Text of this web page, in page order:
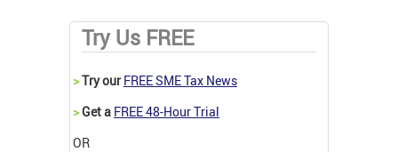
Try Us FREE
>Try our FREE SME Tax News
>Get a FREE 48-Hour Trial
OR